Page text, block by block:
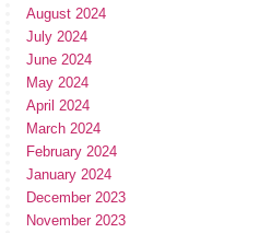
August 2024
July 2024
June 2024
May 2024
April 2024
March 2024
February 2024
January 2024
December 2023
November 2023